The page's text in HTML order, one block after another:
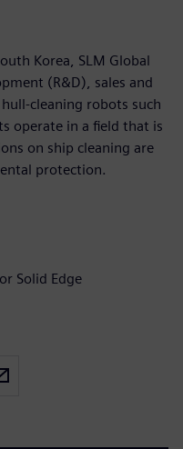
Korea, SLM Global
(R&D), sales and
cleaning robots such
operate in a field that is
on ship cleaning are
protection.
Solid Edge